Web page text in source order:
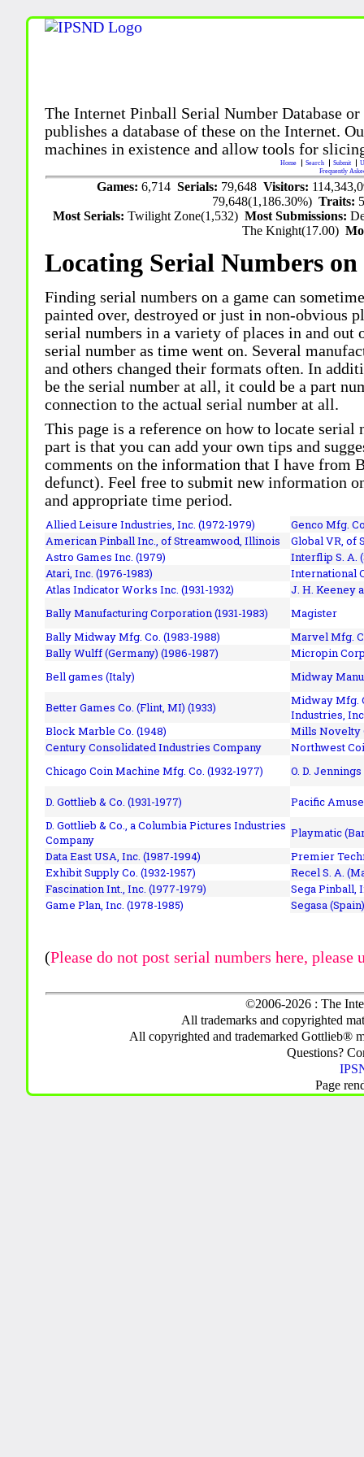
The Internet Pinball Serial Number Database
publishes a database of these on the Internet.
machines in existence and allow tools for
Home Search Submit
Frequently
Games: 6,714 Serials: 79,648 Visitors:
79,648(1,186.30%)Traits:
Most Serials:Twilight Zone(1,532)Most Submissions:
The Knight(17.00)
Locating Serial Numbers
Finding serial numbers on a game can
painted over, destroyed or just in non-obvious
serial numbers in a variety of places in and out
serial number as time went on. Several
and others changed their formats often. In
be the serial number at all, it could be a part
connection to the actual serial number at all.
This page is a reference on how to locate
part is that you can add your own tips and
comments on the information that I have
defunct). Feel free to submit new information
and appropriate time period.
Allied Leisure Industries, Inc. (1972-1979)
Genco Mfg.
American Pinball Inc.,of Streamwood, Illinois
Global VR, of
Astro Games Inc. (1979)
Interflip S. A.
Atari, Inc. (1976-1983)
International
Atlas Indicator Works Inc. (1931-1932)
J. H. Keeney
Bally Manufacturing Corporation (1931-1983)
Magister
Bally Midway Mfg. Co. (1983-1988)
Marvel Mfg.
Bally Wulff (Germany) (1986-1987)
Micropin
Bell games (Italy)
Midway
Better Games Co. (Flint, MI) (1933)
Midway Mfg.
Industries,
Block Marble Co. (1948)
Mills Novelty
Century Consolidated Industries Company
Northwest
Chicago Coin Machine Mfg. Co. (1932-1977)
O. D. Jennings
D. Gottlieb & Co. (1931-1977)
Pacific
D. Gottlieb & Co., a Columbia Pictures Industries
Company
Playmatic
Data East USA, Inc. (1987-1994)
Premier
Exhibit Supply Co. (1932-1957)
Recel S. A.
Fascination Int., Inc. (1977-1979)
Sega Pinball,
Game Plan, Inc. (1978-1985)
Segasa
(Please do not post serial numbers here, please
©2006-2026 : The
All trademarks and copyrighted
All copyrighted and trademarked Gottlieb®
Questions?
Page